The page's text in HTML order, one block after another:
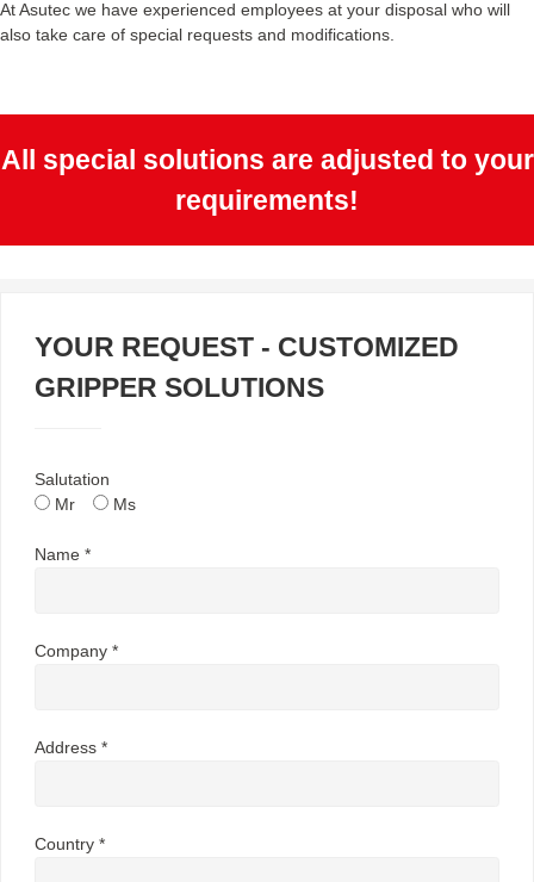
At Asutec we have experienced employees at your disposal who will
also take care of special requests and modifications.
All special solutions are adjusted to your
requirements!
YOUR REQUEST - CUSTOMIZED
GRIPPER SOLUTIONS
Salutation
Mr
Ms
Name *
Company *
Address *
Country *